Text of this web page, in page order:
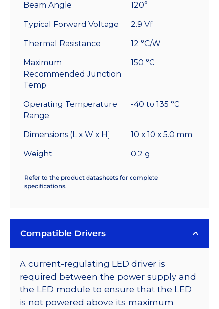
Beam Angle 120°
Typical Forward Voltage 2.9 Vf
Thermal Resistance 12 °C/W
Maximum
Recommended Junction
Temp
150 °C
Operating Temperature
Range
-40 to 135 °C
Dimensions (L x W x H) 10 x 10 x 5.0 mm
Weight 0.2 g
Refer to the product datasheets for complete
specifications.
Compatible Drivers
A current-regulating LED driver is
required between the power supply and
the LED module to ensure that the LED
is not powered above its maximum